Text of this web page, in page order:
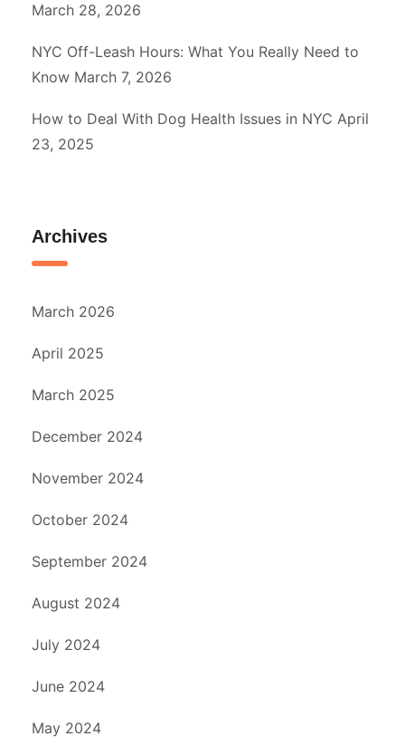
March 28, 2026
NYC Off-Leash Hours: What You Really Need to
Know March 7, 2026
How to Deal With Dog Health Issues in NYC April
23, 2025
Archives
March 2026
April 2025
March 2025
December 2024
November 2024
October 2024
September 2024
August 2024
July 2024
June 2024
May 2024